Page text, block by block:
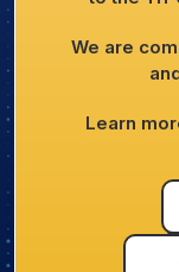
We are
Learn